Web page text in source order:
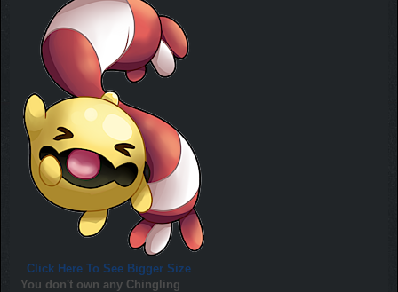
Click Here To See Bigger Size
You don't own any Chingling